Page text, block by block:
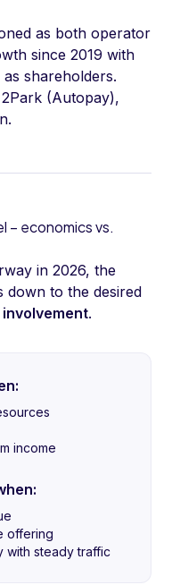
as both operator
since 2019 with
shareholders.
(Autopay),
– economics vs.
in 2026, the
down to the desired
.
income
offering
with steady traffic